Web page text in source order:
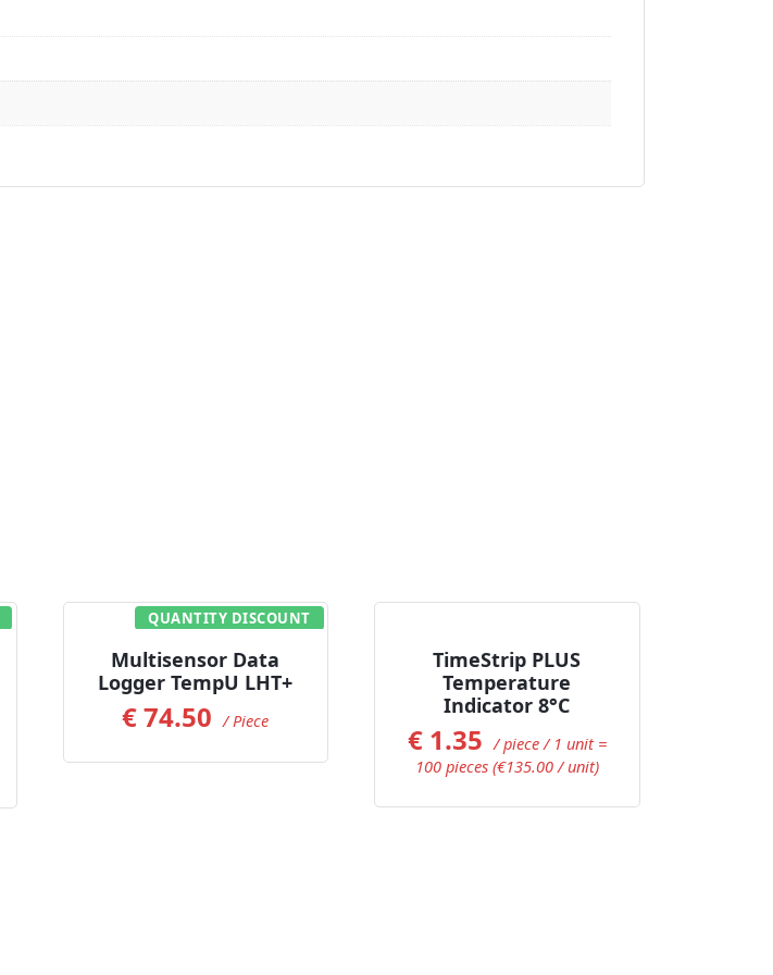
QUANTITY DISCOUNT
Multisensor Data
Logger TempU LHT+
€74.50 / Piece
Add to Cart
TimeStrip PLUS
Temperature
Indicator 8°C
€1.35 / piece / 1 unit =
100 pieces (€135.00 / unit)
Add to Cart